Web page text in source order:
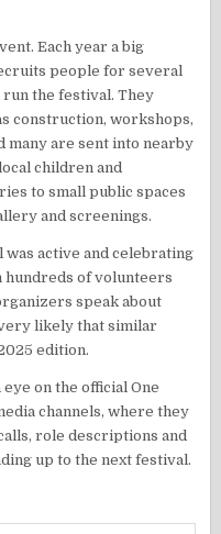
Each year a big
people for several
run the festival. They
construction, workshops,
many are sent into nearby
children and
to small public spaces
and screenings.
active and celebrating
hundreds of volunteers
speak about
likely that similar
edition.
on the official One
channels, where they
role descriptions and
up to the next festival.